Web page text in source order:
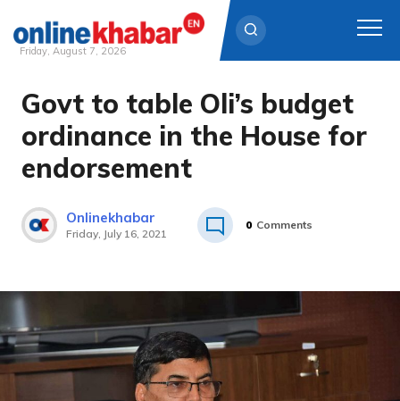
Skip
content
Friday, August 7, 2026
Govt to table Oli’s budget
ordinance in the House for
endorsement
Onlinekhabar
Friday, July 16, 2021
0 Comments